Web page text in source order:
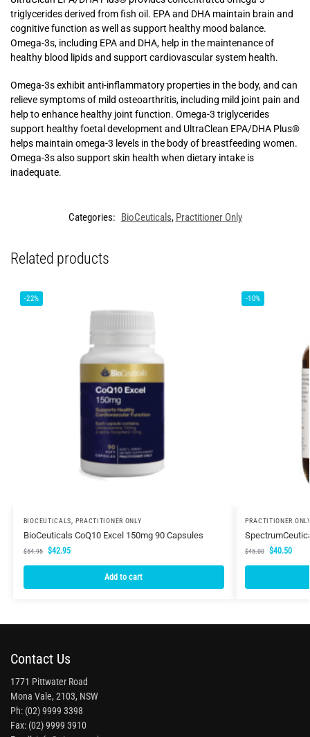
triglycerides derived from fish oil. EPA and DHA maintain brain and
cognitive function as well as support healthy mood balance.
Omega-3s, including EPA and DHA, help in the maintenance of
healthy blood lipids and support cardiovascular system health.
Omega-3s exhibit anti-inflammatory properties in the body, and can
relieve symptoms of mild osteoarthritis, including mild joint pain and
help to enhance healthy joint function. Omega-3 triglycerides
support healthy foetal development and UltraClean EPA/DHA Plus®
helps maintain omega-3 levels in the body of breastfeeding women.
Omega-3s also support skin health when dietary intake is
inadequate.
Categories: BioCeuticals, Practitioner Only
Related products
-22%
BIOCEUTICALS, PRACTITIONER ONLY
BioCeuticals CoQ10 Excel 150mg 90 Capsules
$54.95 $42.95
Add to cart
-10%
PRACTITIONER ONLY
$45.00 $40.50
Contact Us
1771 Pittwater Road
Mona Vale, 2103, NSW
Ph: (02) 9999 3398
Fax: (02) 9999 3910